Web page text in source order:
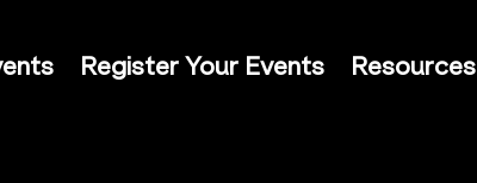
Register Your Events Resources